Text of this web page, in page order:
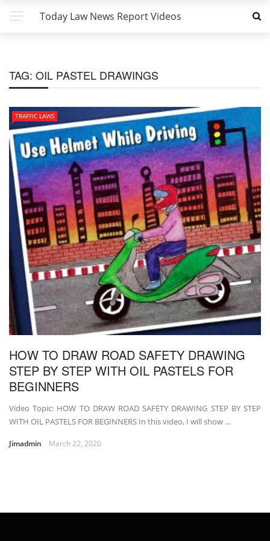
Today Law News Report Videos
TAG: OIL PASTEL DRAWINGS
TRAFFIC LAWS
HOW TO DRAW ROAD SAFETY DRAWING
STEP BY STEP WITH OIL PASTELS FOR
BEGINNERS
Video Topic: HOW TO DRAW ROAD SAFETY DRAWING STEP BY STEP
WITH OIL PASTELS FOR BEGINNERS In this video, I will show ...
Jimadmin March 22, 2020